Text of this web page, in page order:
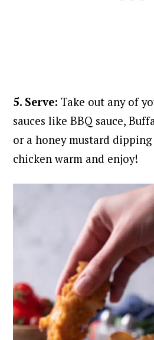
5. Serve: Take out any of
sauces like BBQ sauce,
or a honey mustard dipping
chicken warm and enjoy!